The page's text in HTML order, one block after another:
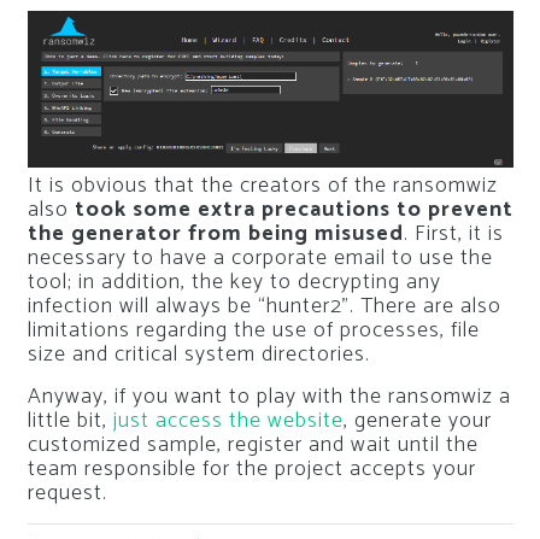
It is obvious that the creators of the ransomwiz
also took some extra precautions to prevent
the generator from being misused. First, it is
necessary to have a corporate email to use the
tool; in addition, the key to decrypting any
infection will always be “hunter2”. There are also
limitations regarding the use of processes, file
size and critical system directories.
Anyway, if you want to play with the ransomwiz a
little bit, just access the website, generate your
customized sample, register and wait until the
team responsible for the project accepts your
request.